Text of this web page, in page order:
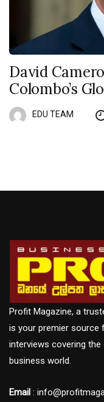
David
Colombo’s
EDU TEAM
Profit Magazine, a
is your premier source
interviews covering
business world.
Email :